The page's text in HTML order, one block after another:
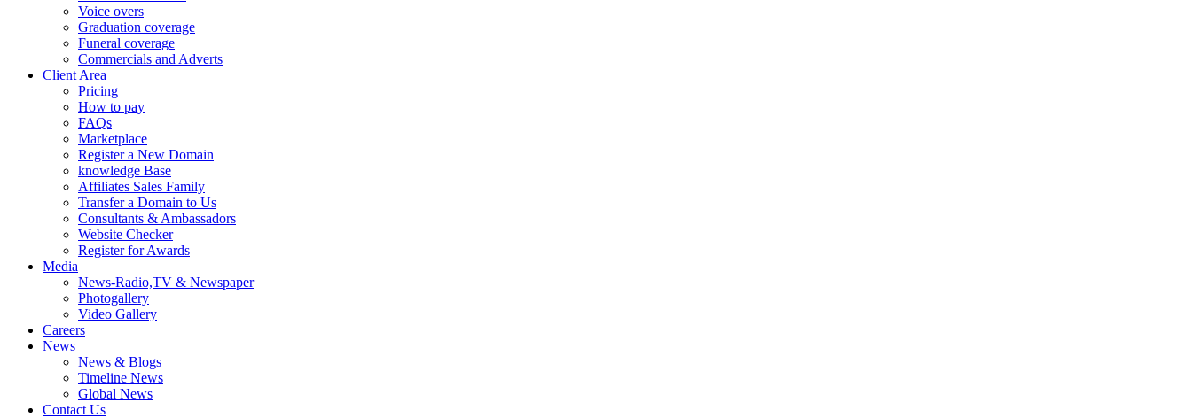
Voice overs
Graduation coverage
Funeral coverage
Commercials and Adverts
Client Area
Pricing
How to pay
FAQs
Marketplace
Register a New Domain
knowledge Base
Affiliates Sales Family
Transfer a Domain to Us
Consultants & Ambassadors
Website Checker
Register for Awards
Media
News-Radio,TV & Newspaper
Photogallery
Video Gallery
Careers
News
News & Blogs
Timeline News
Global News
Contact Us